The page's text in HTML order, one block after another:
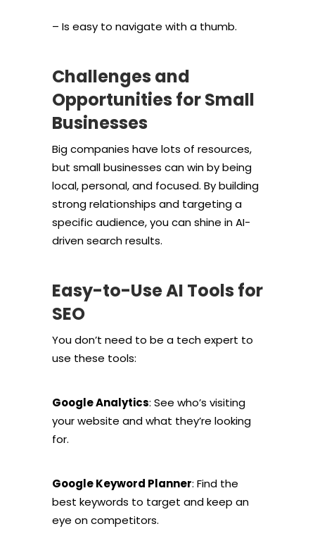
– Is easy to navigate with a thumb.
Challenges and
Opportunities for Small
Businesses
Big companies have lots of resources,
but small businesses can win by being
local, personal, and focused. By building
strong relationships and targeting a
specific audience, you can shine in AI-
driven search results.
Easy-to-Use AI Tools for
SEO
You don’t need to be a tech expert to
use these tools:
Google Analytics: See who’s visiting
your website and what they’re looking
for.
Google Keyword Planner: Find the
best keywords to target and keep an
eye on competitors.